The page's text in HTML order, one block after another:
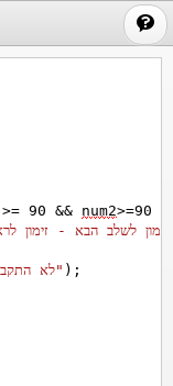
>= 90 && num2>=90
"לא התקבלת" );